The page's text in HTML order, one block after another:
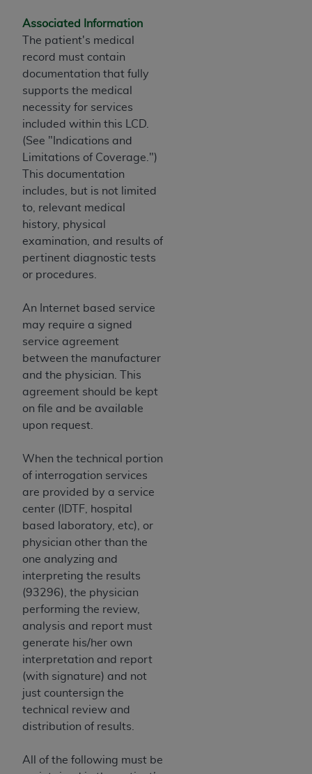
Associated Information
The patient's medical
record must contain
documentation that fully
supports the medical
necessity for services
included within this LCD.
(See "Indications and
Limitations of Coverage.")
This documentation
includes, but is not limited
to, relevant medical
history, physical
examination, and results of
pertinent diagnostic tests
or procedures.
An Internet based service
may require a signed
service agreement
between the manufacturer
and the physician. This
agreement should be kept
on file and be available
upon request.
When the technical portion
of interrogation services
are provided by a service
center (IDTF, hospital
based laboratory, etc), or
physician other than the
one analyzing and
interpreting the results
(93296), the physician
performing the review,
analysis and report must
generate his/her own
interpretation and report
(with signature) and not
just countersign the
technical review and
distribution of results.
All of the following must be